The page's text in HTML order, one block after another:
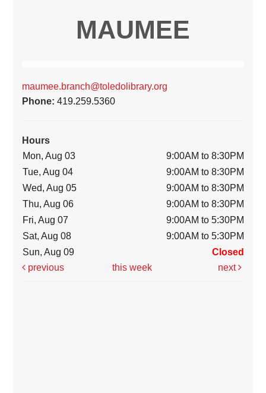
MAUMEE
maumee.branch@toledolibrary.org
Phone:419.259.5360
Hours
Mon, Aug 03
9:00AM to 8:30PM
Tue, Aug 04
9:00AM to 8:30PM
Wed, Aug 05
9:00AM to 8:30PM
Thu, Aug 06
9:00AM to 8:30PM
Fri, Aug 07
9:00AM to 5:30PM
Sat, Aug 08
9:00AM to 5:30PM
Sun, Aug 09
Closed
previous
this week next